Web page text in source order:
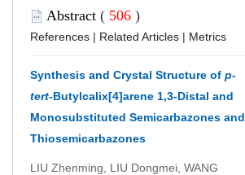
Abstract ( 506 )
References | Related Articles | Metrics
Synthesis and Crystal Structure of p-
tert-Butylcalix[4]arene 1,3-Distal and
Monosubstituted Semicarbazones and
Thiosemicarbazones
LIU Zhenming, LIU Dongmei, WANG